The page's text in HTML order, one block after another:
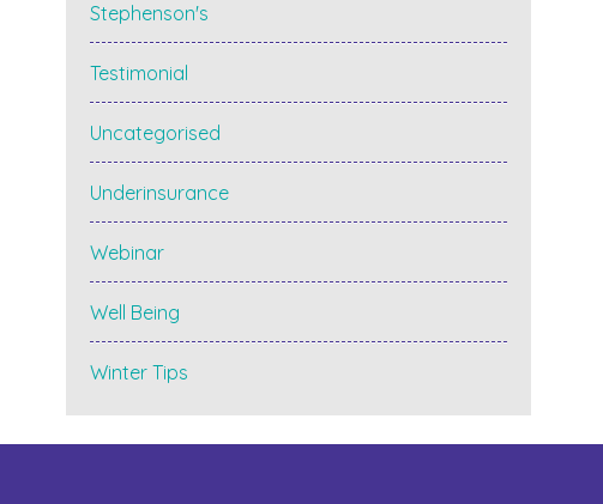
Stephenson's
Testimonial
Uncategorised
Underinsurance
Webinar
Well Being
Winter Tips